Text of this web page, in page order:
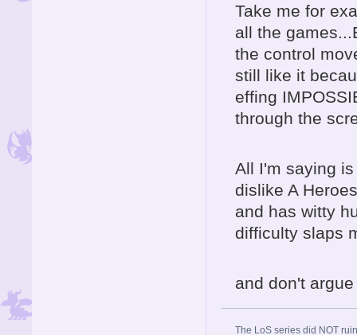
Take me for
all the
the control
still like it
effing
through the
All I'm saying
dislike A
and has witty
difficulty slaps
and don't
The LoS series did NOT